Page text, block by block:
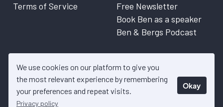
We use cookies on our platform to give you
the most relevant experience by remembering
your preferences and repeat visits.
Privacy policy
Okay
Terms of Service
Free Newsletter
Book Ben as a speaker
Ben & Bergs Podcast
© 2026 Collective Shift. All content on this website is factual
information only. Please refer to